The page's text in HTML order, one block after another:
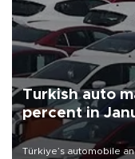
Turkish auto
percent in
Türkiye’s automobile